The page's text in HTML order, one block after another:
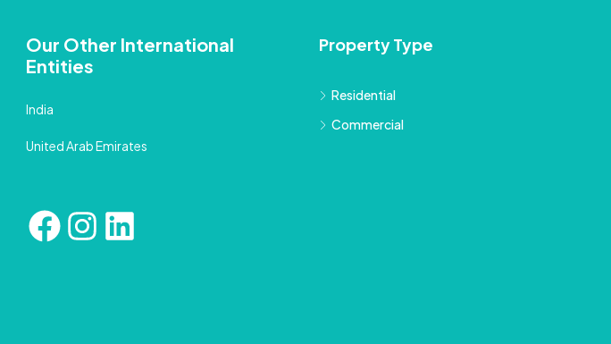
Our Other International
Entities
India
United Arab Emirates
Property Type
Residential
Commercial